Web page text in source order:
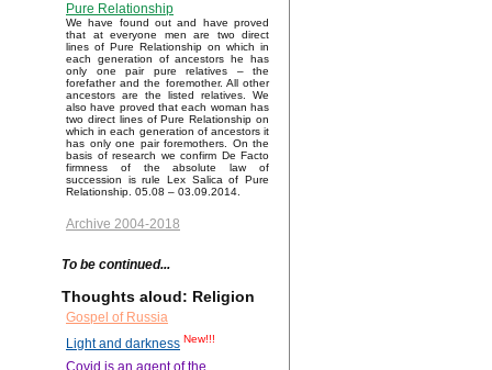
Pure Relationship
We have found out and have proved
that at everyone men are two direct
lines of Pure Relationship on which in
each generation of ancestors he has
only one pair pure relatives – the
forefather and the foremother. All other
ancestors are the listed relatives. We
also have proved that each woman has
two direct lines of Pure Relationship on
which in each generation of ancestors it
has only one pair foremothers. On the
basis of research we confirm De Facto
firmness of the absolute law of
succession is rule Lex Salica of Pure
Relationship. 05.08 – 03.09.2014.
Archive 2004-2018
To be continued...
Thoughts aloud: Religion
Gospel of Russia
Light and darkness New!!!
Covid is an agent of the